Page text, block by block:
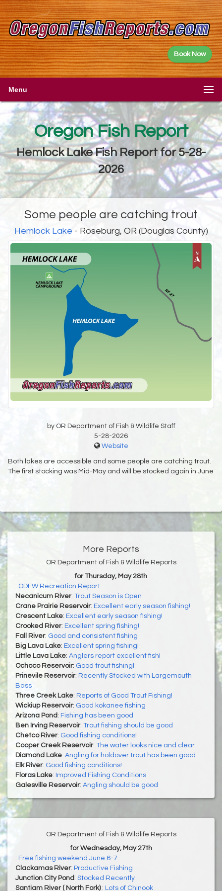
Book Now
Menu
Oregon Fish Report
Hemlock Lake Fish Report for 5-28-
2026
Some people are catching trout
Hemlock Lake - Roseburg, OR (Douglas County)
by OR Department of Fish & Wildlife Staff
5-28-2026
Website
Both lakes are accessible and some people are catching trout.
The first stocking was Mid-May and will be stocked again in June
.
More Reports
OR Department of Fish & Wildlife Reports
for Thursday, May 28th
: ODFW Recreation Report
Necanicum River: Trout Season is Open
Crane Prairie Reservoir: Excellent early season fishing!
Crescent Lake: Excellent early season fishing!
Crooked River: Excellent spring fishing!
Fall River: Good and consistent fishing
Big Lava Lake: Excellent spring fishing!
Little Lava Lake: Anglers report excellent fish!
Ochoco Reservoir: Good trout fishing!
Prinevile Reservoir: Recently Stocked with Largemouth
Bass
Three Creek Lake: Reports of Good Trout Fishing!
Wickiup Reservoir: Good kokanee fishing
Arizona Pond : Fishing has been good
Ben Irving Reservoir: Trout fishing should be good
Chetco River: Good fishing conditions!
Cooper Creek Reservoir: The water looks nice and clear
Diamond Lake: Angling for holdover trout has been good
Elk River: Good fishing conditions!
Floras Lake: Improved Fishing Conditions
Galesville Reservoir: Angling should be good
OR Department of Fish & Wildlife Reports
for Wednesday, May 27th
: Free fishing weekend June 6-7
Clackamas River: Productive Fishing
Junction City Pond : Stocked Recently
Santiam River ( North Fork) : Lots of Chinook